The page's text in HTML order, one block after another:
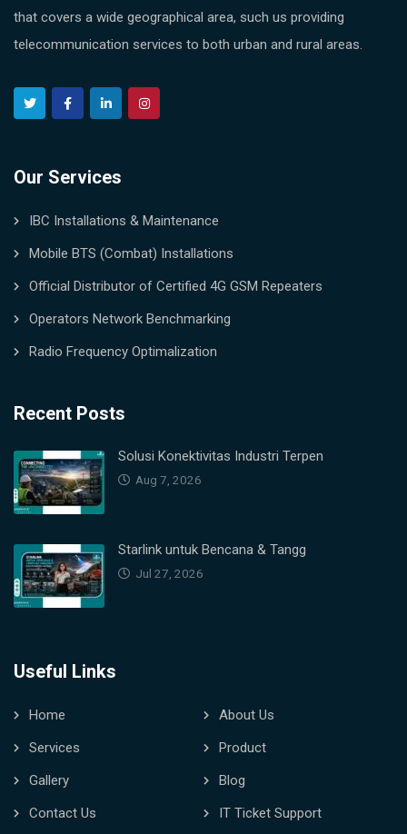
that covers a wide geographical area, such us providing
telecommunication services to both urban and rural areas.
Our Services
IBC Installations & Maintenance
Mobile BTS (Combat) Installations
Official Distributor of Certified 4G GSM Repeaters
Operators Network Benchmarking
Radio Frequency Optimalization
Recent Posts
Solusi Konektivitas Industri Terpen
Aug 7, 2026
Starlink untuk Bencana & Tangg
Jul 27, 2026
Useful Links
Home
About Us
Services
Product
Gallery
Blog
Contact Us
IT Ticket Support